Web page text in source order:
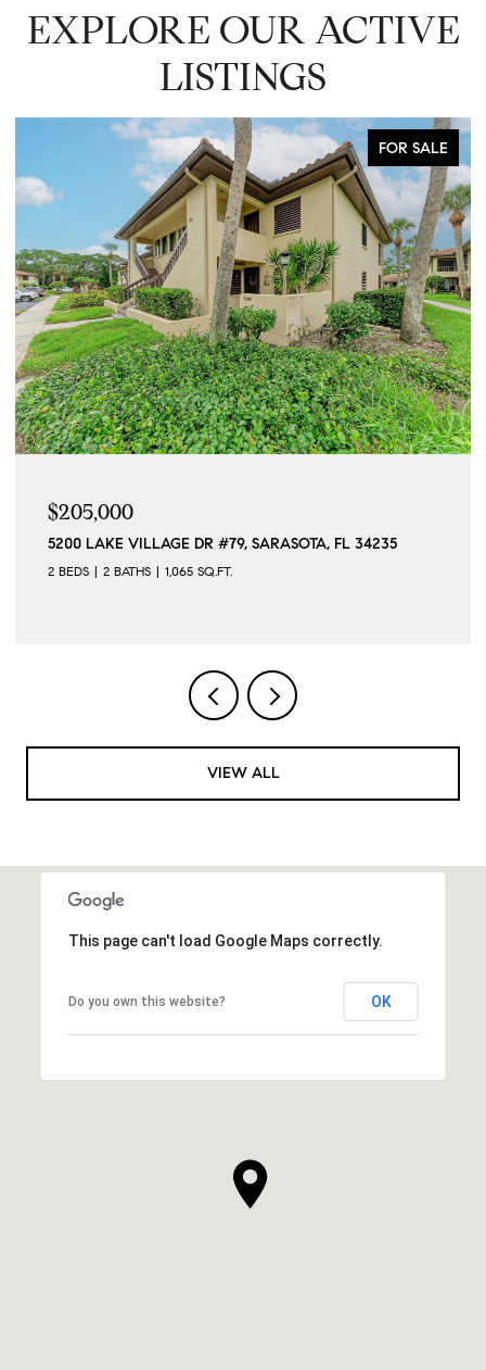
EXPLORE OUR ACTIVE
LISTINGS
FOR SALE
$205,000
5200 LAKE VILLAGE DR #79, SARASOTA, FL 34235
2 BEDS 2 BATHS 1,065 SQ.FT.
VIEW ALL
This page can't load Google Maps correctly.
Do you own this website? OK